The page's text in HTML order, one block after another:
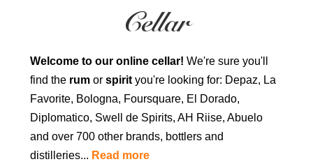
WHISKIES & +
BRANDS
Cellar
Welcome to our online cellar! We're sure you'll
find the rumor spirityou're looking for: Depaz, La
Favorite, Bologna, Foursquare, El Dorado,
Diplomatico, Swell de Spirits, AH Riise, Abuelo
and over 700 other brands, bottlers and
distilleries... Read more